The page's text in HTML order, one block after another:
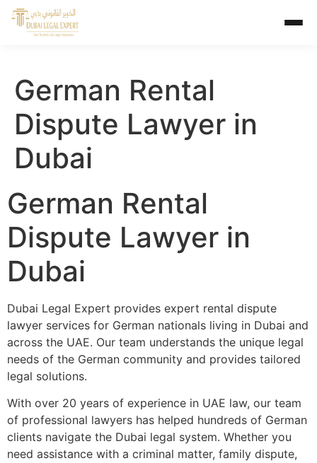
German Rental
Dispute Lawyer in
Dubai
German Rental
Dispute Lawyer in
Dubai
Dubai Legal Expert provides expert rental dispute
lawyer services for German nationals living in Dubai and
across the UAE. Our team understands the unique legal
needs of the German community and provides tailored
legal solutions.
With over 20 years of experience in UAE law, our team
of professional lawyers has helped hundreds of German
clients navigate the Dubai legal system. Whether you
need assistance with a criminal matter, family dispute,